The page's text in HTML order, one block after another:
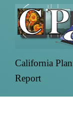
California
Report